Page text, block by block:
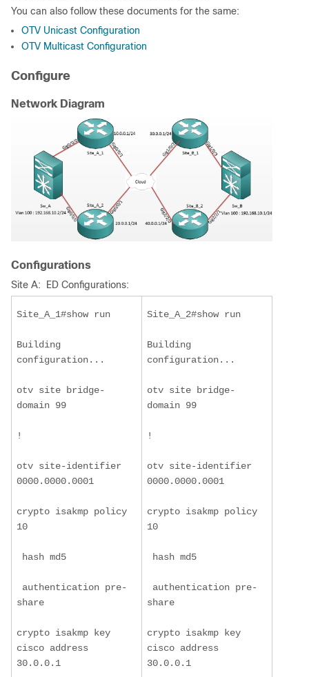
You can also follow these documents for the same:
OTV Unicast Configuration
OTV Multicast Configuration
Configure
Network Diagram
Configurations
Site A: ED Configurations:
Site_A_1#show run
Building
configuration...
otv site bridge-
domain 99
!
otv site-identifier
0000.0000.0001
crypto isakmp policy
10
hash md5
authentication pre-
share
crypto isakmp key
cisco address
30.0.0.1
Site_A_2#show run
Building
configuration...
otv site bridge-
domain 99
!
otv site-identifier
0000.0000.0001
crypto isakmp policy
10
hash md5
authentication pre-
share
crypto isakmp key
cisco address
30.0.0.1